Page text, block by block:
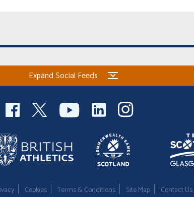
Expand Social Feeds
Cookies Terms & Conditions Site Map Contact Us